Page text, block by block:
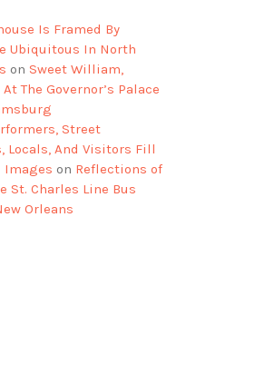
Is Framed By
Ubiquitous In North
on Sweet William,
The Governor’s Palace
Street
Locals, And Visitors Fill
Images on Reflections of
St. Charles Line Bus
Orleans